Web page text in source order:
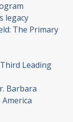
legacy
The Primary
Leading
Barbara